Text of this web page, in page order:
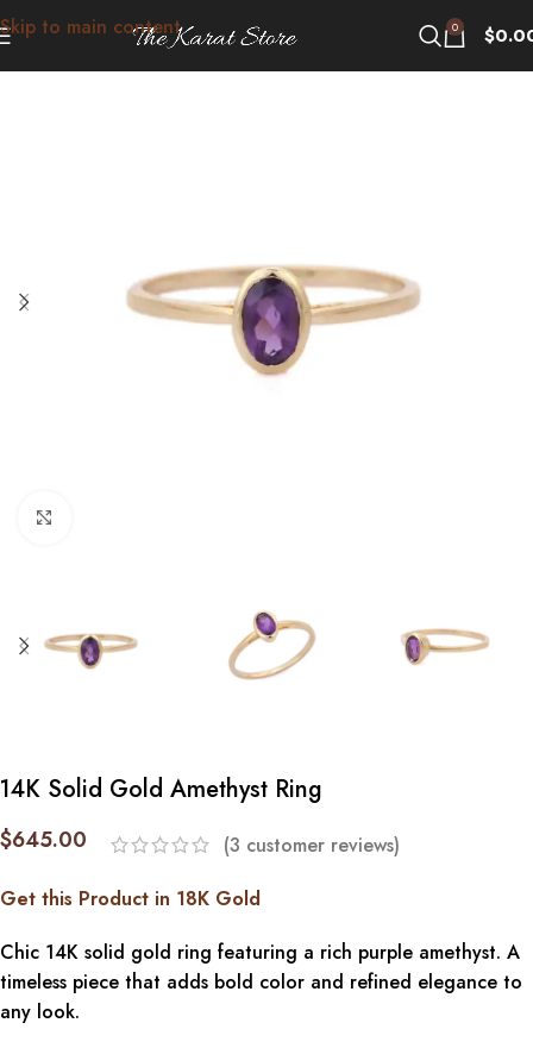
Skip to main content 0 $
14K Solid Gold Amethyst Ring
$645.00 (3 customer reviews)
Get this Product in 18K Gold
Chic 14K solid gold ring featuring a rich purple amethyst. A
timeless piece that adds bold color and refined elegance to
any look.